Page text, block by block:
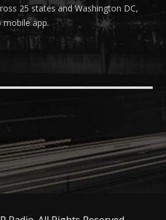
25 states and Washington DC,
mobile app.